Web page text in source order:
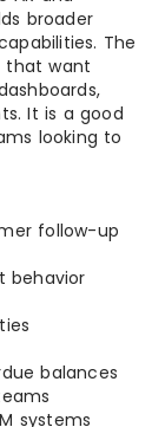
broader
The
that want
It is a good
looking to
follow-up
behavior
balances
systems